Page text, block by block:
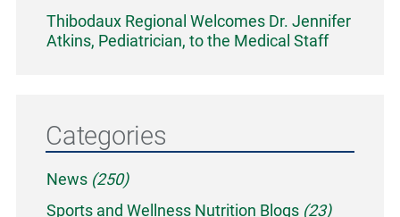
Thibodaux Regional Welcomes Dr. Jennifer
Atkins, Pediatrician, to the Medical Staff
Categories
News (250)
Sports and Wellness Nutrition Blogs (23)